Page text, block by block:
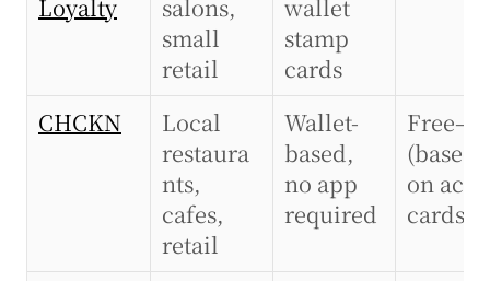
Loyalty
salons,
small
retail
wallet
stamp
cards
CHCKN
Local
restaura
nts,
cafes,
retail
Wallet-
based,
no app
required
(based
on
cards)